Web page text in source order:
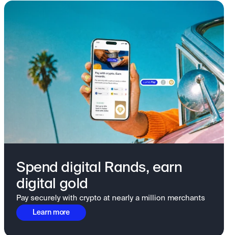
Spend digital Rands, earn
digital gold
Pay securely with crypto at nearly a million merchants
Learn more